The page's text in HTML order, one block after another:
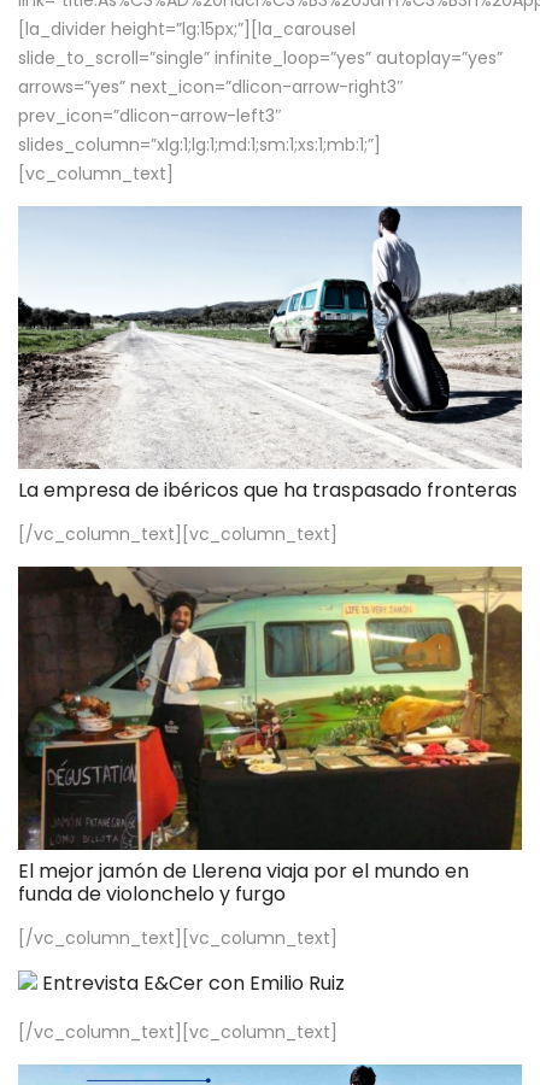
[la_divider height=”lg:15px;”][la_carousel
slide_to_scroll=”single” infinite_loop=”yes” autoplay=”yes”
arrows=”yes” next_icon=”dlicon-arrow-right3″
prev_icon=”dlicon-arrow-left3″
slides_column=”xlg:1;lg:1;md:1;sm:1;xs:1;mb:1;”]
[vc_column_text]
La empresa de ibéricos que ha traspasado fronteras
[/vc_column_text][vc_column_text]
El mejor jamón de Llerena viaja por el mundo en
funda de violonchelo y furgo
[/vc_column_text][vc_column_text]
Entrevista E&Cer con Emilio Ruiz
[/vc_column_text][vc_column_text]